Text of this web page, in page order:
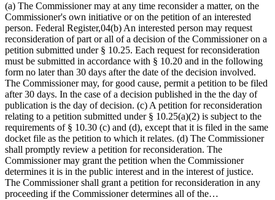
(a) The Commissioner may at any time reconsider a matter, on the
Commissioner's own initiative or on the petition of an interested
person. Federal Register,04(b) An interested person may request
reconsideration of part or all of a decision of the Commissioner on a
petition submitted under § 10.25. Each request for reconsideration
must be submitted in accordance with § 10.20 and in the following
form no later than 30 days after the date of the decision involved.
The Commissioner may, for good cause, permit a petition to be filed
after 30 days. In the case of a decision published in the the day of
publication is the day of decision. (c) A petition for reconsideration
relating to a petition submitted under § 10.25(a)(2) is subject to the
requirements of § 10.30 (c) and (d), except that it is filed in the same
docket file as the petition to which it relates. (d) The Commissioner
shall promptly review a petition for reconsideration. The
Commissioner may grant the petition when the Commissioner
determines it is in the public interest and in the interest of justice.
The Commissioner shall grant a petition for reconsideration in any
proceeding if the Commissioner determines all of the…